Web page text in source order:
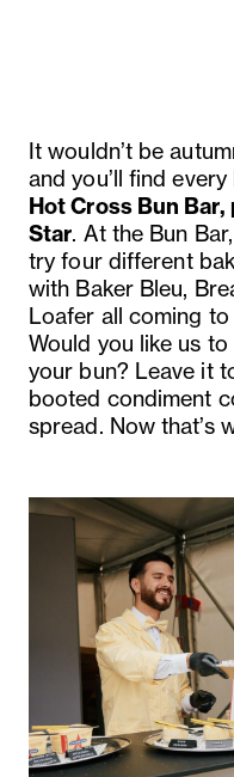
It wouldn’t be
and you’ll find
Hot Cross Bun
Star. At the Bun
try four different
with Baker Bleu,
Loafer all coming
Would you like us
your bun? Leave it
booted condiment
spread. Now that’s